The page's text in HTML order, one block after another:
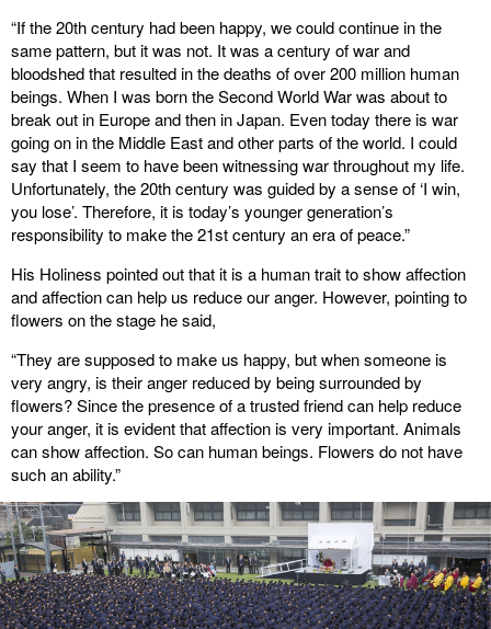
“If the 20th century had been happy, we could continue in the
same pattern, but it was not. It was a century of war and
bloodshed that resulted in the deaths of over 200 million human
beings. When I was born the Second World War was about to
break out in Europe and then in Japan. Even today there is war
going on in the Middle East and other parts of the world. I could
say that I seem to have been witnessing war throughout my life.
Unfortunately, the 20th century was guided by a sense of ‘I win,
you lose’. Therefore, it is today’s younger generation’s
responsibility to make the 21st century an era of peace.”
His Holiness pointed out that it is a human trait to show affection
and affection can help us reduce our anger. However, pointing to
flowers on the stage he said,
“They are supposed to make us happy, but when someone is
very angry, is their anger reduced by being surrounded by
flowers? Since the presence of a trusted friend can help reduce
your anger, it is evident that affection is very important. Animals
can show affection. So can human beings. Flowers do not have
such an ability.”